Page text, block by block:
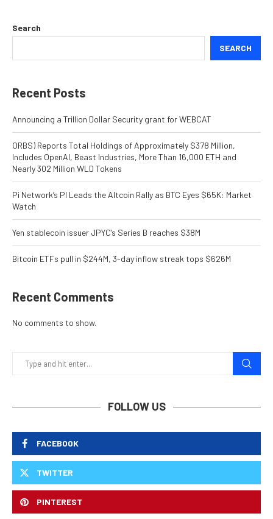
Search
SEARCH
Recent Posts
Announcing a Trillion Dollar Security grant for WEBCAT
ORBS) Reports Total Holdings of Approximately $378 Million,
Includes OpenAI, Beast Industries, More Than 16,000 ETH and
Nearly 302 Million WLD Tokens
Pi Network’s PI Leads the Altcoin Rally as BTC Eyes $65K: Market
Watch
Yen stablecoin issuer JPYC’s Series B reaches $38M
Bitcoin ETFs pull in $244M, 3-day inflow streak tops $626M
Recent Comments
No comments to show.
FOLLOW US
FACEBOOK
TWITTER
PINTEREST